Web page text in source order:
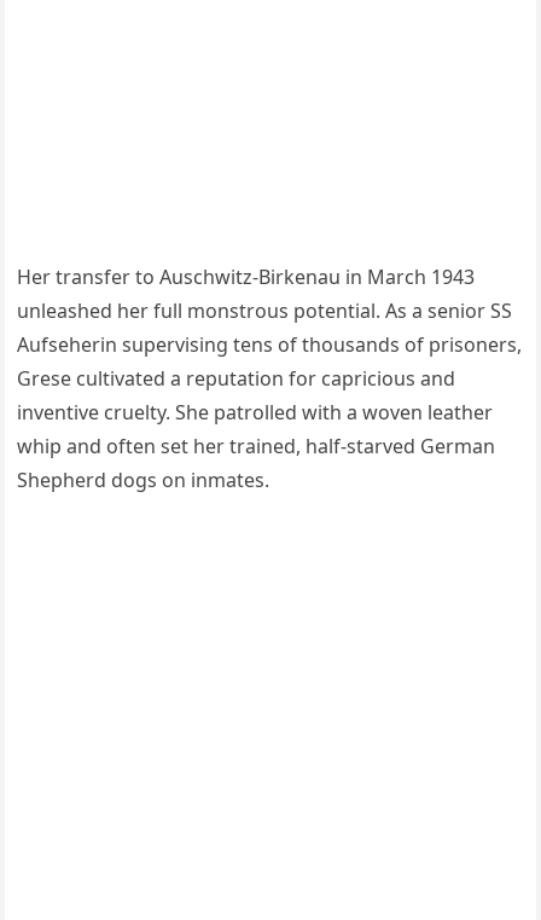
Her transfer to Auschwitz-Birkenau in March 1943
unleashed her full monstrous potential. As a senior SS
Aufseherin supervising tens of thousands of prisoners,
Grese cultivated a reputation for capricious and
inventive cruelty. She patrolled with a woven leather
whip and often set her trained, half-starved German
Shepherd dogs on inmates.